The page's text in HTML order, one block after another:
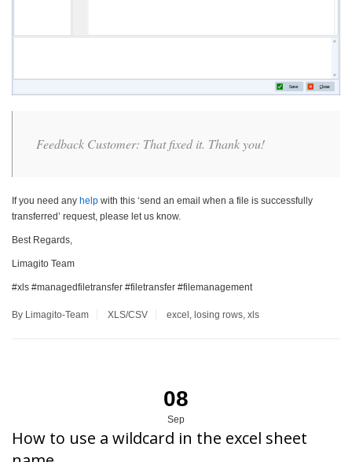
Feedback Customer: That fixed it. Thank you!
If you need any help with this ‘send an email when a file is successfully
transferred’ request, please let us know.
Best Regards,
Limagito Team
#xls #managedfiletransfer #filetransfer #filemanagement
By Limagito-Team XLS/CSV excel , losing rows, xls
08
Sep
How to use a wildcard in the excel sheet